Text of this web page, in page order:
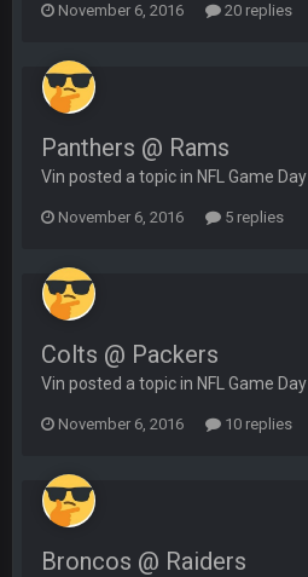
November 6, 2016 20 replies
Panthers @ Rams
Vin posted a topic in NFL Game Day
November 6, 2016 5 replies
Colts @ Packers
Vin posted a topic in NFL Game Day
November 6, 2016 10 replies
Broncos @ Raiders